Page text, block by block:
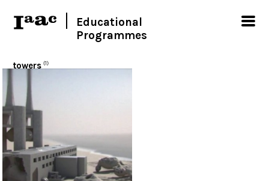
Educational
Programmes
towers (1)